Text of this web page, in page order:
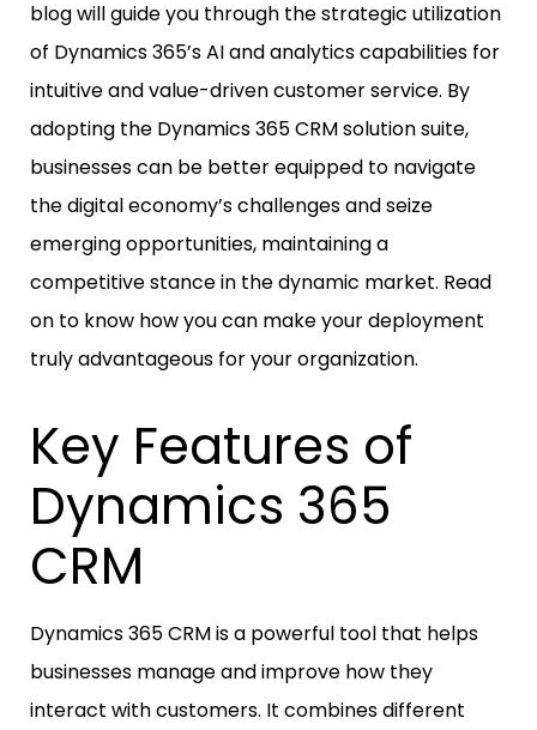
blog will guide you through the strategic utilization
of Dynamics 365’s AI and analytics capabilities for
intuitive and value-driven customer service. By
adopting the Dynamics 365 CRM solution suite,
businesses can be better equipped to navigate
the digital economy’s challenges and seize
emerging opportunities, maintaining a
competitive stance in the dynamic market. Read
on to know how you can make your deployment
truly advantageous for your organization.
Key Features of
Dynamics 365
CRM
Dynamics 365 CRM is a powerful tool that helps
businesses manage and improve how they
interact with customers. It combines different